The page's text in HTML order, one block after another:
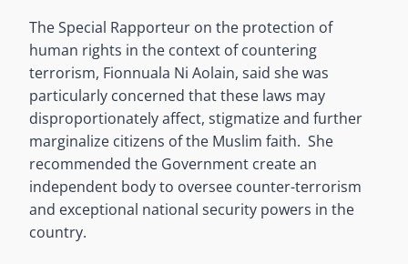
The Special Rapporteur on the protection of
human rights in the context of countering
terrorism, Fionnuala Ni Aolain, said she was
particularly concerned that these laws may
disproportionately affect, stigmatize and further
marginalize citizens of the Muslim faith. She
recommended the Government create an
independent body to oversee counter-terrorism
and exceptional national security powers in the
country.